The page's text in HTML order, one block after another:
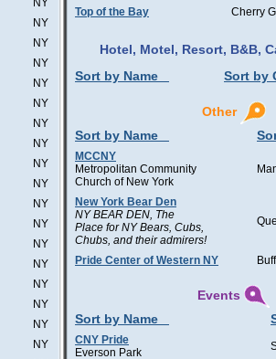
NY
NY
NY
NY
NY
NY
NY
NY
NY
NY
NY
NY
NY
NY
NY
NY
NY
NY
Top of the Bay
Cherry
Hotel, Motel, Resort, B&B,
Sort by Name
Sort by
Other
Sort by Name
MCCNY
Metropolitan Community
Church of New York
New York Bear Den
NY BEAR DEN, The
Place for NY Bears, Cubs,
Chubs, and their admirers!
Pride Center of Western NY
Events
Sort by Name
CNY Pride
Everson Park